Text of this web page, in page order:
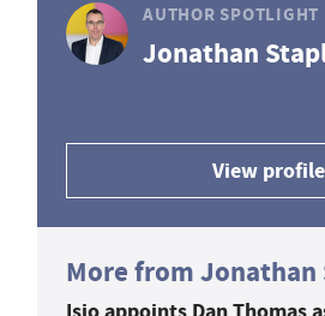
AUTHOR SPOTLIGHT
Jonathan
View profile
More from